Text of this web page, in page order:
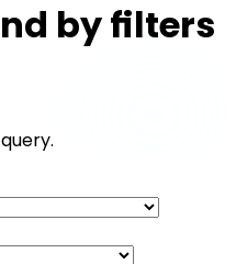
by filters